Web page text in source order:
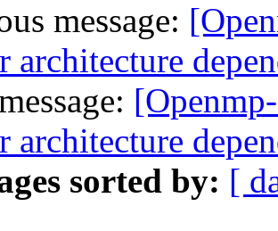
message:
architecture
architecture
sorted by: [